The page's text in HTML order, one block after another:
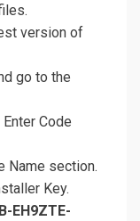
version of
go to the
Code
Name section.
Key.
EH9ZTE-